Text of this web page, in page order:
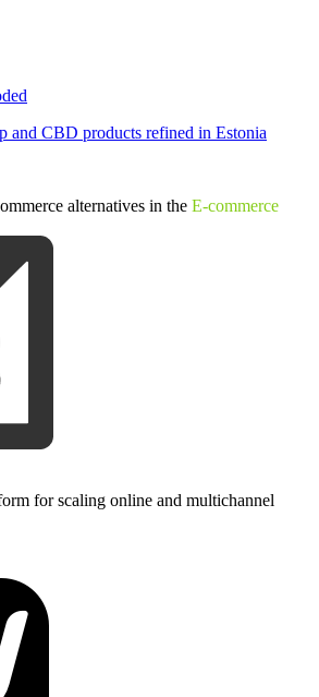
and CBD products refined in Estonia
alternatives in the E-commerce
for scaling online and multichannel